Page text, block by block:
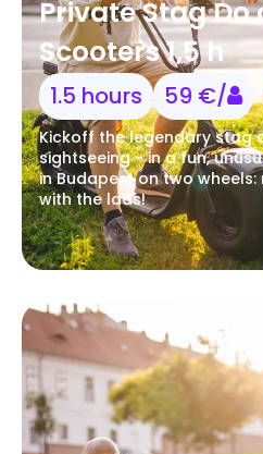
Private Stag Do
Scooters 1,5 h
1.5 hours 59 €/
Kickoff the legendary stag
sightseeing - in a fun,
in Budapest on two
with the lads!